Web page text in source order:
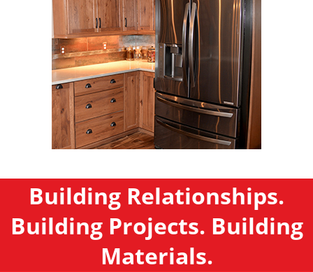
Building Relationships.
Building Projects. Building
Materials.